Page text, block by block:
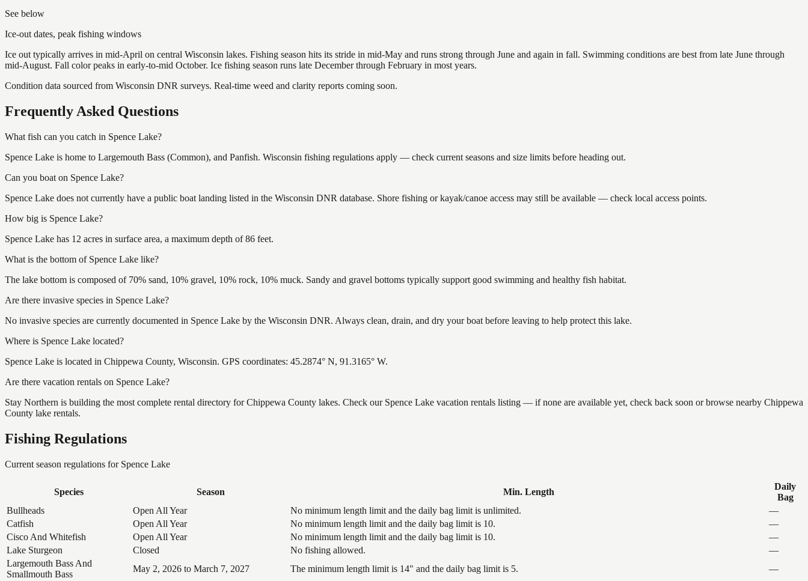
See below
Ice-out dates, peak fishing windows
Ice out typically arrives in mid-April on central Wisconsin lakes. Fishing season hits its stride in mid-May and runs strong through June and again in fall. Swimming conditions are best from late June through
mid-August. Fall color peaks in early-to-mid October. Ice fishing season runs late December through February in most years.
Condition data sourced from Wisconsin DNR surveys. Real-time weed and clarity reports coming soon.
Frequently Asked Questions
What fish can you catch in Spence Lake?
Spence Lake is home to Largemouth Bass (Common), and Panfish. Wisconsin fishing regulations apply — check current seasons and size limits before heading out.
Can you boat on Spence Lake?
Spence Lake does not currently have a public boat landing listed in the Wisconsin DNR database. Shore fishing or kayak/canoe access may still be available — check local access points.
How big is Spence Lake?
Spence Lake has 12 acres in surface area, a maximum depth of 86 feet.
What is the bottom of Spence Lake like?
The lake bottom is composed of 70% sand, 10% gravel, 10% rock, 10% muck. Sandy and gravel bottoms typically support good swimming and healthy fish habitat.
Are there invasive species in Spence Lake?
No invasive species are currently documented in Spence Lake by the Wisconsin DNR. Always clean, drain, and dry your boat before leaving to help protect this lake.
Where is Spence Lake located?
Spence Lake is located in Chippewa County, Wisconsin. GPS coordinates: 45.2874° N, 91.3165° W.
Are there vacation rentals on Spence Lake?
Stay Northern is building the most complete rental directory for Chippewa County lakes. Check our Spence Lake vacation rentals listing — if none are available yet, check back soon or browse nearby Chippewa
County lake rentals.
Fishing Regulations
Current season regulations for Spence Lake
Species Season Min. Length
Daily
Bag
Bullheads
Open All Year No minimum length limit and the daily bag limit is unlimited.
—
Catfish
Open All Year No minimum length limit and the daily bag limit is 10.
—
Cisco And Whitefish
Open All Year No minimum length limit and the daily bag limit is 10.
—
Lake Sturgeon
Closed No fishing allowed.
—
Largemouth Bass And
Smallmouth Bass
May 2, 2026 to March 7, 2027 The minimum length limit is 14" and the daily bag limit is 5. —